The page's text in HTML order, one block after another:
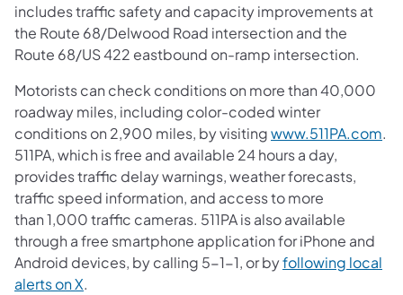
includes traffic safety and capacity improvements at
the Route 68/Delwood Road intersection and the
Route 68/US 422 eastbound on-ramp intersection.
Motorists can check conditions on more than 40,000
roadway miles, including color-coded winter
conditions on 2,900 miles, by visitingwww.511PA.com.
511PA, which is free and available 24 hours a day,
provides traffic delay warnings, weather forecasts,
traffic speed information, and access to more
than 1,000 traffic cameras. 511PA is also available
through a free smartphone application for iPhone and
Android devices, by calling 5-1-1, or byfollowing local
alerts on X.